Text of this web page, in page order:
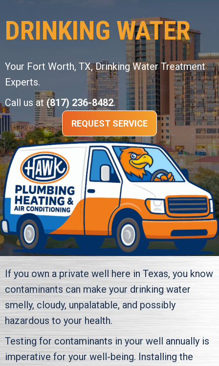
DRINKING WATER
Your Fort Worth, TX, Drinking Water Treatment
Experts.
Call us at(817) 236-8482.
REQUEST SERVICE
If you own a private well here in Texas, you know
contaminants can make your drinking water
smelly, cloudy, unpalatable, and possibly
hazardous to your health.
Testing for contaminants in your well annually is
imperative for your well-being. Installing the